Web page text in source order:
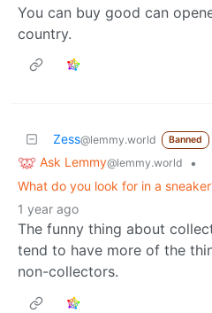
You can buy good can
country.
Zess@lemmy.world Banned
Ask Lemmy@lemmy.world
•
What do you look for in a
1 year ago
The funny thing about
tend to have more of the
non-collectors.